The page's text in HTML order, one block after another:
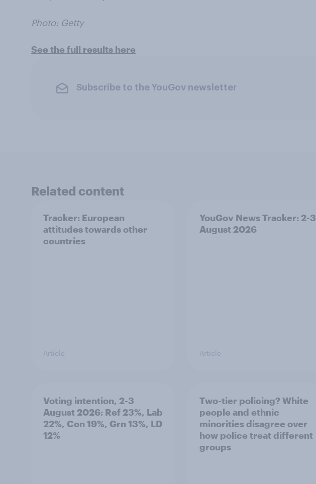
Photo: Getty
See the full results here
Subscribe to the YouGov newsletter
Related content
Tracker: European
attitudes towards other
countries
Article
YouGov News Tracker: 2-3
August 2026
Article
Voting intention, 2-3
August 2026: Ref 23%, Lab
22%, Con 19%, Grn 13%, LD
12%
Two-tier policing? White
people and ethnic
minorities disagree over
how police treat different
groups